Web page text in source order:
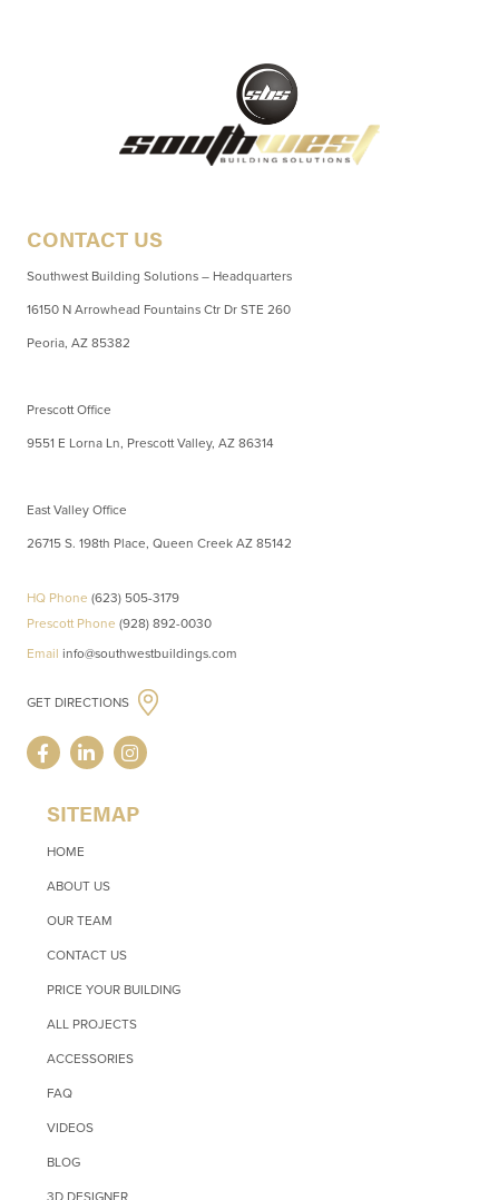
CONTACT US
Southwest Building Solutions – Headquarters
16150 N Arrowhead Fountains Ctr Dr STE 260
Peoria, AZ 85382
Prescott Office
9551 E Lorna Ln, Prescott Valley, AZ 86314
East Valley Office
26715 S. 198th Place, Queen Creek AZ 85142
HQ Phone (623) 505-3179
Prescott Phone (928) 892-0030
Email info@southwestbuildings.com
GET DIRECTIONS
SITEMAP
HOME
ABOUT US
OUR TEAM
CONTACT US
PRICE YOUR BUILDING
ALL PROJECTS
ACCESSORIES
FAQ
VIDEOS
BLOG
3D DESIGNER